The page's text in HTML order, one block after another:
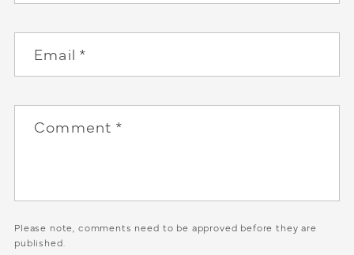
Email *
Comment *
Please note, comments need to be approved before they are
published.